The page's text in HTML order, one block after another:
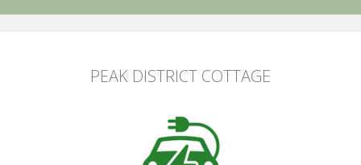
PEAK DISTRICT COTTAGE